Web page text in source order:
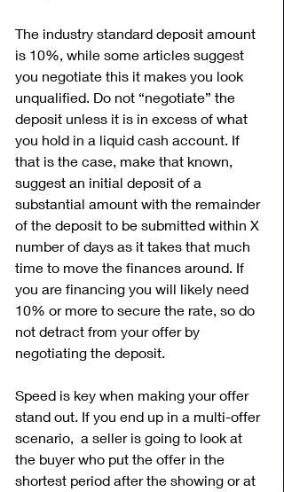
The industry standard deposit amount
is 10%, while some articles suggest
you negotiate this it makes you look
unqualified. Do not “negotiate” the
deposit unless it is in excess of what
you hold in a liquid cash account. If
that is the case, make that known,
suggest an initial deposit of a
substantial amount with the remainder
of the deposit to be submitted within X
number of days as it takes that much
time to move the finances around. If
you are financing you will likely need
10% or more to secure the rate, so do
not detract from your offer by
negotiating the deposit.
Speed is key when making your offer
stand out. If you end up in a multi-offer
scenario,  a seller is going to look at
the buyer who put the offer in the
shortest period after the showing or at